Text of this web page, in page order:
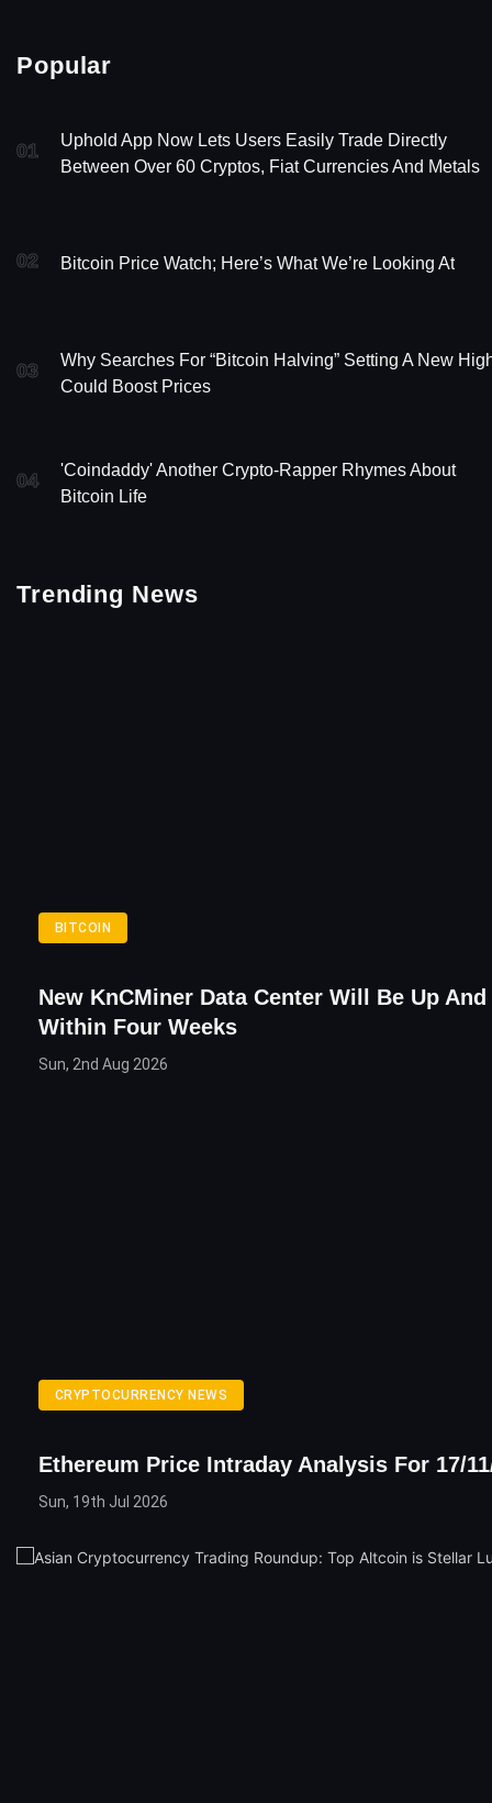
Popular
01
Uphold App Now Lets Users Easily Trade Directly
Between Over 60 Cryptos, Fiat Currencies And Metals
02 Bitcoin Price Watch; Here’s What We’re Looking At
03
Why Searches For “Bitcoin Halving” Setting A New
Could Boost Prices
04
'Coindaddy' Another Crypto-Rapper Rhymes About
Bitcoin Life
Trending News
BITCOIN
New KnCMiner Data Center Will Be Up
Within Four Weeks
Sun, 2nd Aug 2026
CRYPTOCURRENCY NEWS
Ethereum Price Intraday Analysis For 17/
Sun, 19th Jul 2026